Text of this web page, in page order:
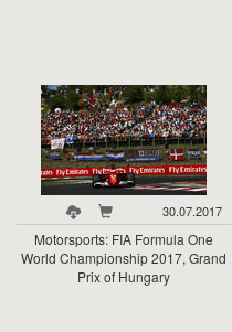
30.07.2017
Motorsports: FIA Formula One
World Championship 2017, Grand
Prix of Hungary